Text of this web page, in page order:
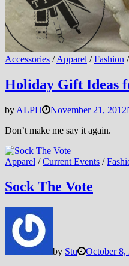
Accessories /Apparel /Fashion /
Holiday Gift Ideas
by ALPH November 21, 2012
Don’t make me say it again.
Apparel /Current Events /
Sock The Vote
by Stu October 8,